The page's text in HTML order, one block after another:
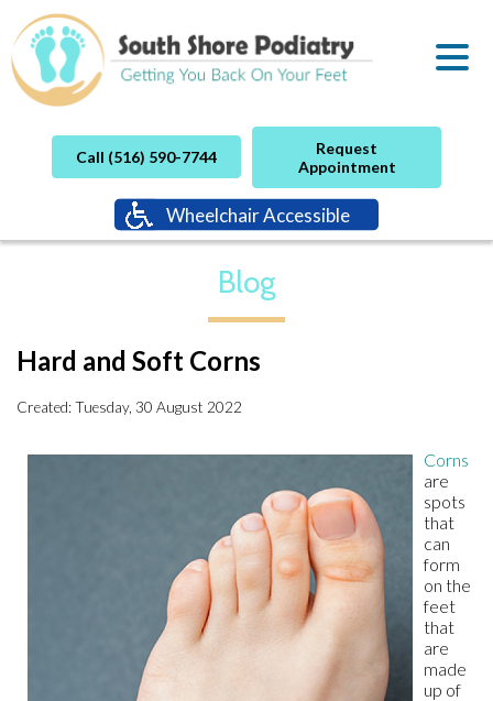
Wheelchair Accessible
Request
Appointment
Call (516) 590-7744
Blog
Hard and Soft Corns
Created:Tuesday, 30 August 2022
Corns
are
spots
that
can
form
on the
feet
that
are
made
up of